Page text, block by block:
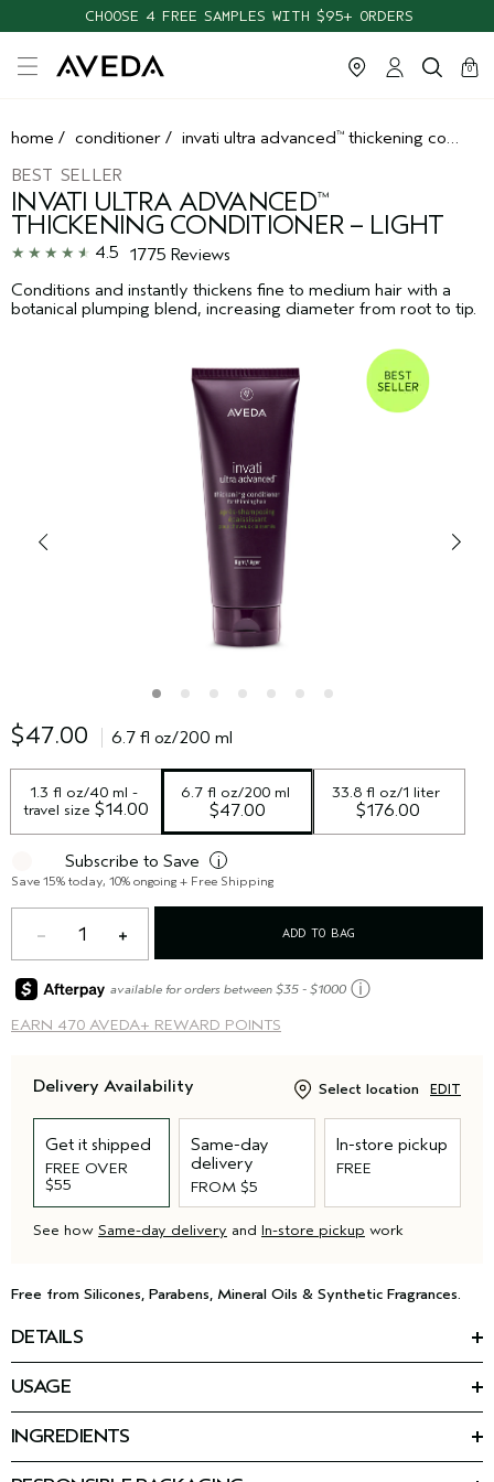
FREE SHIPPING WITH $55+ ORDERS
cart
0
close
home / conditioner / invati ultra advanced™ thickening conditioner – light
BEST SELLER
INVATI ULTRA ADVANCED™
THICKENING CONDITIONER – LIGHT
4.5
1775 Reviews
Conditions and instantly thickens fine to medium hair with a
botanical plumping blend, increasing diameter from root to tip.
$47.00 6.7 fl oz/200 ml
1.3 fl oz/40 ml -
travel size $14.00
6.7 fl oz/200 ml
$47.00
33.8 fl oz/1 liter
$176.00
Subscribe to Save i
Save 15% today, 10% ongoing + Free Shipping
1 ADD TO BAG
EARN 470 AVEDA+ REWARD POINTS
available for orders between $35 - $1000 ⓘ
Delivery Availability Select location EDIT
Get it shipped
FREE OVER
$55
Same-day
delivery
FROM $5
In-store pickup
FREE
See how Same-day delivery and In-store pickup work
Free from Silicones, Parabens, Mineral Oils & Synthetic Fragrances.
DETAILS
*
thinning hair: the Invati Ultra Advanced™ 4-Step System.
This nourishing conditioner for thinning hair is step two of your
routine. The formula detangles, thickens, and helps strengthen
fragile, thinning hair — helping you keep the hair you have,
USAGE
Massage into wet hair and scalp. Rinse.
Use as part of the invati ultra advanced 4-step system.
INGREDIENTS